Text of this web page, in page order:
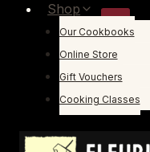
Shop
Our Cookbooks
Online Store
Gift Vouchers
Cooking Classes